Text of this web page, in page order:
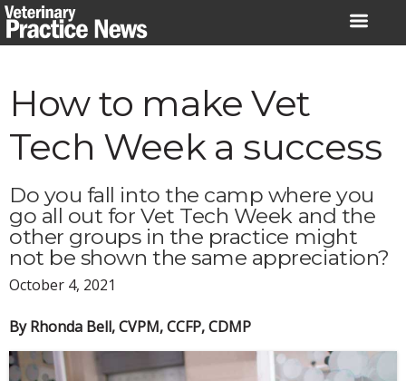
Skip
to
How to make Vet
Tech Week a success
Do you fall into the camp where you
go all out for Vet Tech Week and the
other groups in the practice might
not be shown the same appreciation?
October 4, 2021
By Rhonda Bell, CVPM, CCFP, CDMP